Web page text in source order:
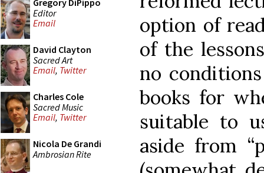
Gregory DiPippo
Editor
Email
David Clayton
Sacred Art
Email, Twitter
Charles Cole
Sacred Music
Email, Twitter
Nicola De Grandi
Ambrosian Rite
option of
of the
no
books for
suitable to
aside from